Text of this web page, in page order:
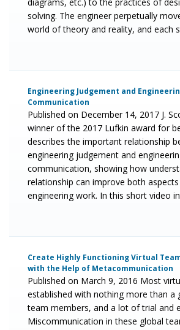
solving. The engineer perpetually
world of theory and reality, and each
Engineering Judgement and
Communication
Published on December 14, 2017 J.
winner of the 2017 Lufkin award for
describes the important relationship
engineering judgement and
communication, showing how
relationship can improve both
engineering work. In this short video
Create Highly Functioning Virtual
with the Help of Metacommunication
Published on March 9, 2016 Most
established with nothing more than a
team members, and a lot of trial and
Miscommunication in these global